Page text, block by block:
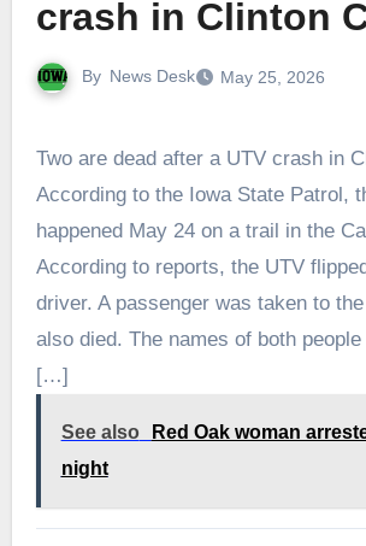
crash in Clinton
By News Desk May 25, 2026
Two are dead after a UTV crash in
According to the Iowa State Patrol,
happened May 24 on a trail in the
According to reports, the UTV
driver. A passenger was taken to
also died. The names of both
[…]
See also
Red Oak woman
night